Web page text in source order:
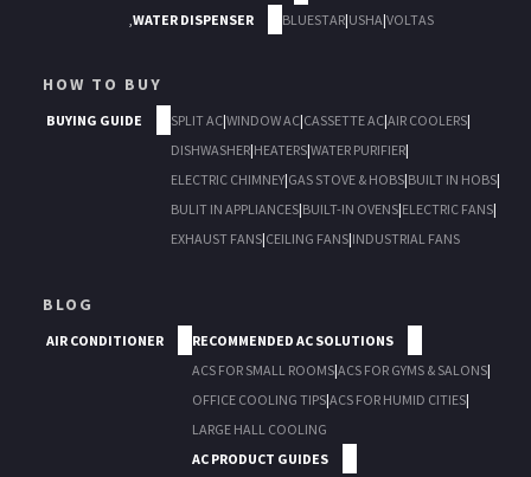
WATER DISPENSER BLUESTAR|USHA|VOLTAS
HOW TO BUY
BUYING GUIDE SPLIT AC|WINDOW AC|CASSETTE AC|AIR COOLERS|
DISHWASHER|HEATERS|WATER PURIFIER|
ELECTRIC CHIMNEY|GAS STOVE & HOBS|BUILT IN HOBS|
BULIT IN APPLIANCES|BUILT-IN OVENS|ELECTRIC FANS|
EXHAUST FANS|CEILING FANS|INDUSTRIAL FANS
BLOG
AIR CONDITIONER
RECOMMENDED AC SOLUTIONS
ACS FOR SMALL ROOMS|ACS FOR GYMS & SALONS|
OFFICE COOLING TIPS|ACS FOR HUMID CITIES|
LARGE HALL COOLING
AC PRODUCT GUIDES